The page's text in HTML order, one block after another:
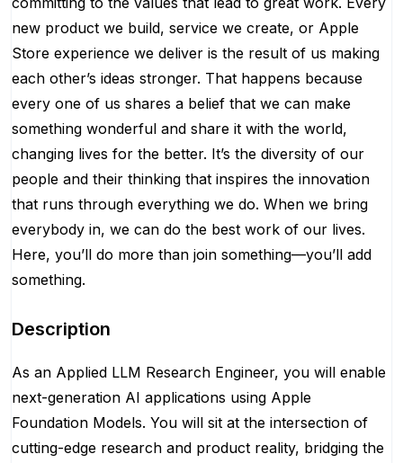
new product we build, service we create, or Apple
Store experience we deliver is the result of us making
each other’s ideas stronger. That happens because
every one of us shares a belief that we can make
something wonderful and share it with the world,
changing lives for the better. It’s the diversity of our
people and their thinking that inspires the innovation
that runs through everything we do. When we bring
everybody in, we can do the best work of our lives.
Here, you’ll do more than join something—you’ll add
something.
Description
As an Applied LLM Research Engineer, you will enable
next-generation AI applications using Apple
Foundation Models. You will sit at the intersection of
cutting-edge research and product reality, bridging the